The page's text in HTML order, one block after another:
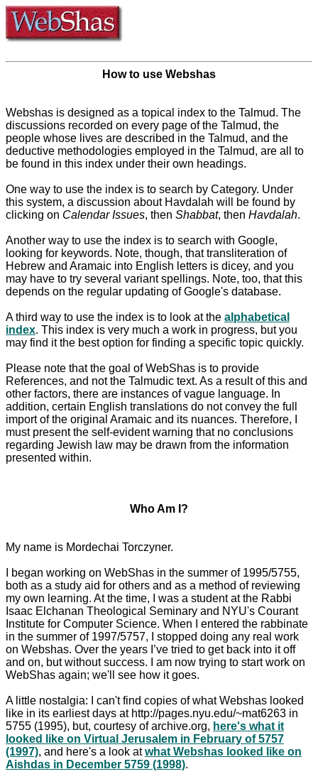
How to use Webshas
Webshas is designed as a topical index to the Talmud. The
discussions recorded on every page of the Talmud, the
people whose lives are described in the Talmud, and the
deductive methodologies employed in the Talmud, are all to
be found in this index under their own headings.
One way to use the index is to search by Category. Under
this system, a discussion about Havdalah will be found by
clicking on Calendar Issues, then Shabbat, then Havdalah.
Another way to use the index is to search with Google,
looking for keywords. Note, though, that transliteration of
Hebrew and Aramaic into English letters is dicey, and you
may have to try several variant spellings. Note, too, that this
depends on the regular updating of Google's database.
A third way to use the index is to look at the alphabetical
index. This index is very much a work in progress, but you
may find it the best option for finding a specific topic quickly.
Please note that the goal of WebShas is to provide
References, and not the Talmudic text. As a result of this and
other factors, there are instances of vague language. In
addition, certain English translations do not convey the full
import of the original Aramaic and its nuances. Therefore, I
must present the self-evident warning that no conclusions
regarding Jewish law may be drawn from the information
presented within.
Who Am I?
My name is Mordechai Torczyner.
I began working on WebShas in the summer of 1995/5755,
both as a study aid for others and as a method of reviewing
my own learning. At the time, I was a student at the Rabbi
Isaac Elchanan Theological Seminary and NYU's Courant
Institute for Computer Science. When I entered the rabbinate
in the summer of 1997/5757, I stopped doing any real work
on Webshas. Over the years I’ve tried to get back into it off
and on, but without success. I am now trying to start work on
WebShas again; we'll see how it goes.
A little nostalgia: I can't find copies of what Webshas looked
like in its earliest days at http://pages.nyu.edu/~mat6263 in
5755 (1995), but, courtesy of archive.org, here's what it
looked like on Virtual Jerusalem in February of 5757
(1997), and here's a look atwhat Webshas looked like on
Aishdas in December 5759 (1998).